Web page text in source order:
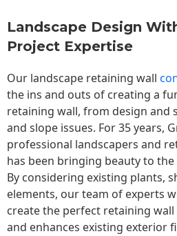
Landscape Design
Project Expertise
Our landscape retaining wall
the ins and outs of creating a
retaining wall, from design and
and slope issues. For 35 years,
professional landscapers and
has been bringing beauty to the
By considering existing plants,
elements, our team of experts
create the perfect retaining
and enhances existing exterior